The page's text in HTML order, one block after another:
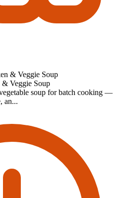
Veggie Soup
soup for batch cooking —
an...